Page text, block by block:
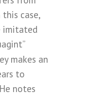
case,
imitated
makes an
to
notes